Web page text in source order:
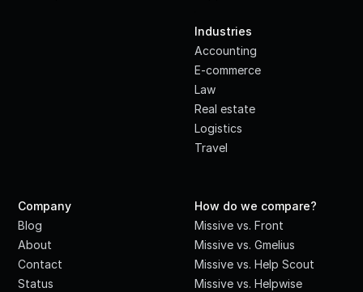
Industries
Accounting
E-commerce
Law
Real estate
Logistics
Travel
Company
Blog
About
Contact
Status
How do we compare?
Missive vs. Front
Missive vs. Gmelius
Missive vs. Help Scout
Missive vs. Helpwise